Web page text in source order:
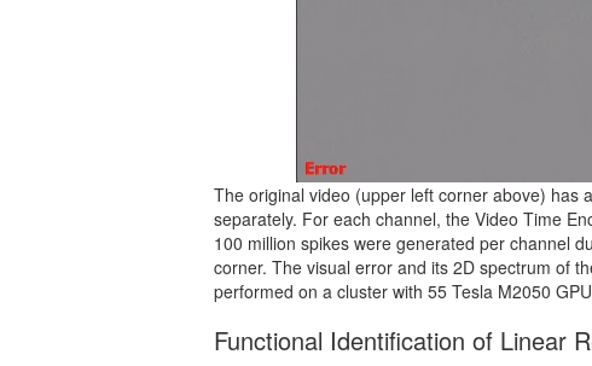
The original video (upper left corner above) has
separately. For each channel, the Video Time
100 million spikes were generated per channel
corner. The visual error and its 2D spectrum of
performed on a cluster with 55 Tesla M2050
Functional Identification of Linear